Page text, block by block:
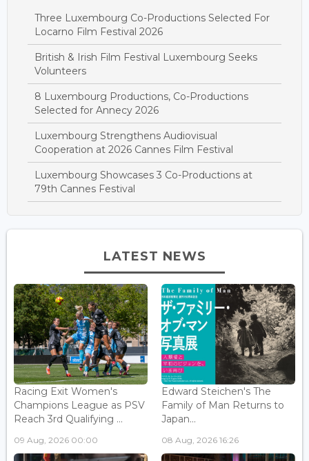
Three Luxembourg Co-Productions Selected For
Locarno Film Festival 2026
British & Irish Film Festival Luxembourg Seeks
Volunteers
8 Luxembourg Productions, Co-Productions
Selected for Annecy 2026
Luxembourg Strengthens Audiovisual
Cooperation at 2026 Cannes Film Festival
Luxembourg Showcases 3 Co-Productions at
79th Cannes Festival
LATEST NEWS
Racing Exit Women's
Champions League as PSV
Reach 3rd Qualifying ...
09 Aug, 2026 00:00
Edward Steichen's The
Family of Man Returns to
Japan...
08 Aug, 2026 16:26